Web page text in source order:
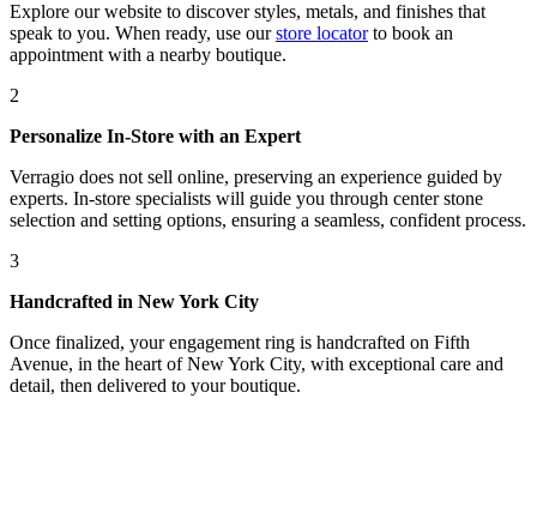
Explore our website to discover styles, metals, and finishes that
speak to you. When ready, use our store locatorto book an
appointment with a nearby boutique.
2
Personalize In-Store with an Expert
Verragio does not sell online, preserving an experience guided by
experts. In-store specialists will guide you through center stone
selection and setting options, ensuring a seamless, confident process.
3
Handcrafted in New York City
Once finalized, your engagement ring is handcrafted on Fifth
Avenue, in the heart of New York City, with exceptional care and
detail, then delivered to your boutique.